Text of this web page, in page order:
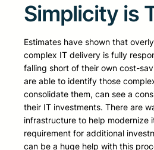
Simplicity is
Estimates have shown that
complex IT delivery is fully
falling short of their own cost-
are able to identify those
consolidate them, can see a
their IT investments. There are
infrastructure to help modernize
requirement for additional
can be a huge help with this